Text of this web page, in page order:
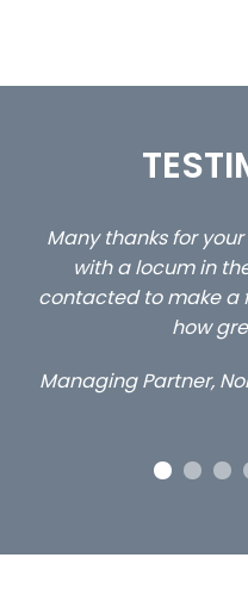
Many thanks for your
with a locum in the
contacted to make a
how
Managing Partner,